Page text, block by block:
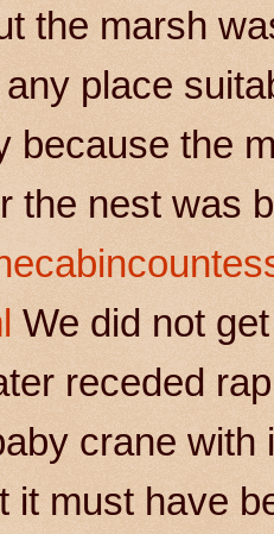
the marsh
place
because the
the nest was
We did not
receded
crane
it must have